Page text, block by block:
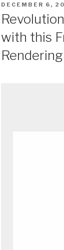
POSTED
DECEMBER 6,
with this